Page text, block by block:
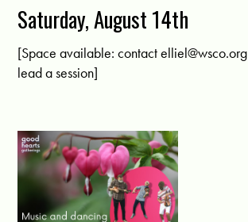
Saturday, August 14th
[Space available: contactelliel@wsco.org
lead a session]